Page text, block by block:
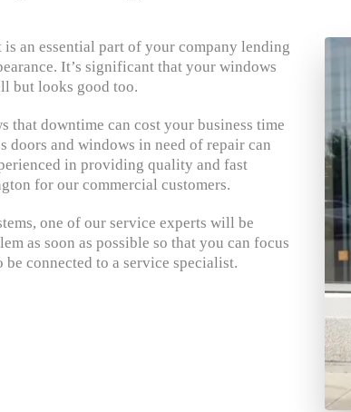
an essential part of your company lending
It’s significant that your windows
but looks good too.
that downtime can cost your business time
doors and windows in need of repair can
in providing quality and fast
for our commercial customers.
one of our service experts will be
as soon as possible so that you can focus
connected to a service specialist.